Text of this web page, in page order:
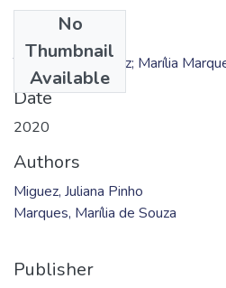
No
Thumbnail
Available
TC - Juliana Miguez; Marília
Date
2020
Authors
Miguez, Juliana Pinho
Marques, Marília de Souza
Publisher